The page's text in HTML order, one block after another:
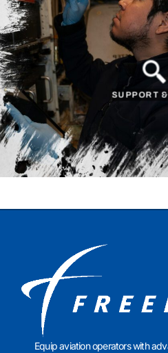
SUPPORT
Equip aviation operators with